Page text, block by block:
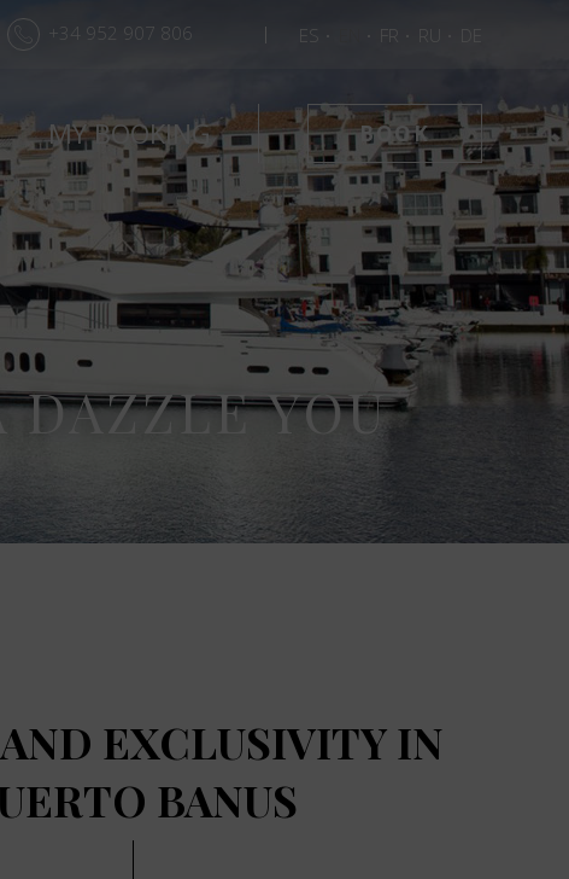
+34 952 907 806 ES FR RU DE
MY BOOKING BOOK
YOU
EXCLUSIVITY IN
BANUS